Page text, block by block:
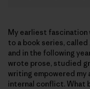
My earliest fascination
to a book series, called
and in the following
wrote prose, studied
writing empowered my
internal conflict. What